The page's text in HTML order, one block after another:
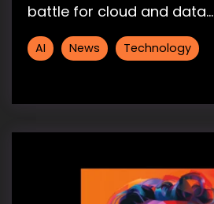
battle for cloud and data...
AI News Technology